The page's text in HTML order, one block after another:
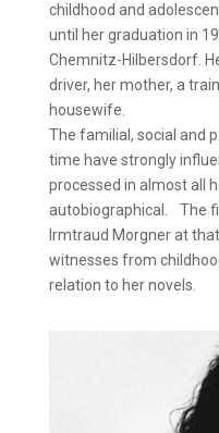
childhood and
until her graduation in
Chemnitz-Hilbersdorf.
driver, her mother, a
housewife.
The familial, social and
time have strongly
processed in almost all
autobiographical. The
Irmtraud Morgner at
witnesses from
relation to her novels.